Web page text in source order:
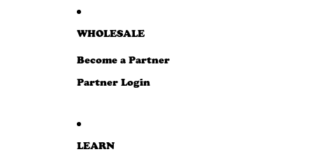
WHOLESALE
Become a Partner
Partner Login
LEARN